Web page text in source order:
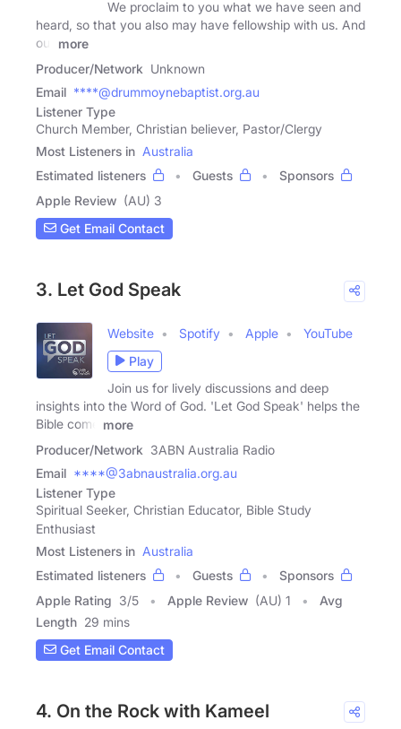
We proclaim to you what we have seen and
heard, so that you also may have fellowship with us. And
our
more
Producer/Network Unknown
Email ****@drummoynebaptist.org.au
Listener Type
Church Member, Christian believer, Pastor/Clergy
Most Listeners in Australia
Estimated listeners
Guests
Sponsors
Apple Review (AU) 3
Get Email Contact
3. Let God Speak
Website Spotify Apple
YouTube
Play
Join us for lively discussions and deep
insights into the Word of God. 'Let God Speak' helps the
Bible come
more
Producer/Network 3ABN Australia Radio
Email ****@3abnaustralia.org.au
Listener Type
Spiritual Seeker, Christian Educator, Bible Study
Enthusiast
Most Listeners in Australia
Estimated listeners
Guests
Sponsors
Apple Rating 3/5 Apple Review (AU) 1
Avg
Length 29 mins
Get Email Contact
4. On the Rock with Kameel